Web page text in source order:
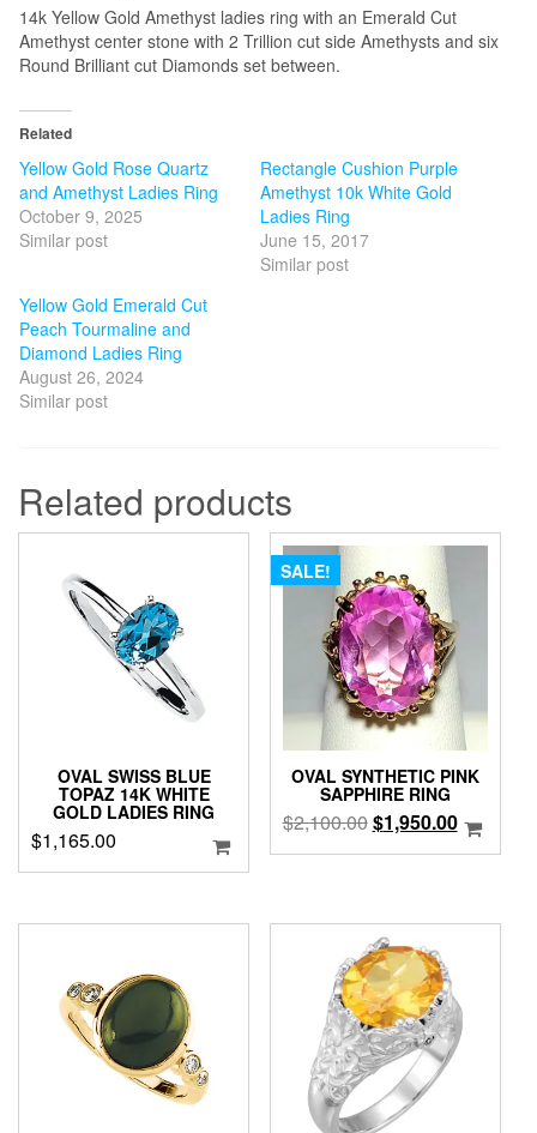
quantity
14k Yellow Gold Amethyst ladies ring with an Emerald Cut
Amethyst center stone with 2 Trillion cut side Amethysts and six
Round Brilliant cut Diamonds set between.
Related
Yellow Gold Rose Quartz
and Amethyst Ladies Ring
October 9, 2025
Similar post
Rectangle Cushion Purple
Amethyst 10k White Gold
Ladies Ring
June 15, 2017
Similar post
Yellow Gold Emerald Cut
Peach Tourmaline and
Diamond Ladies Ring
August 26, 2024
Similar post
Related products
OVAL SWISS BLUE
TOPAZ 14K WHITE
GOLD LADIES RING
$1,165.00
SALE!
OVAL SYNTHETIC PINK
SAPPHIRE RING
$2,100.00Original
price
$1,950.00Current
price